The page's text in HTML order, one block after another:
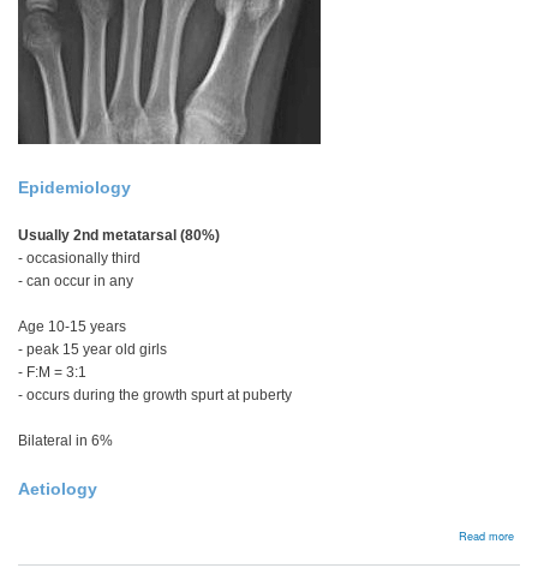
Epidemiology
Usually 2nd metatarsal (80%)
- occasionally third
- can occur in any
Age 10-15 years
- peak 15 year old girls
- F:M = 3:1
- occurs during the growth spurt at puberty
Bilateral in 6%
Aetiology
Read more